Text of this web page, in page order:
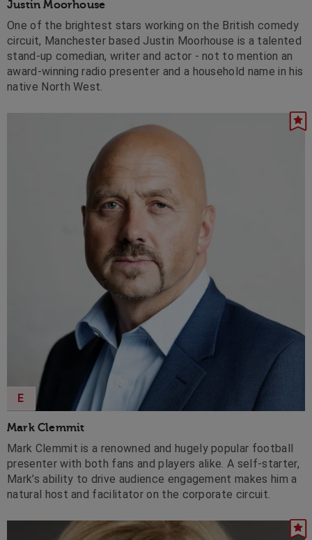
Justin Moorhouse
One of the brightest stars working on the British comedy
circuit, Manchester based Justin Moorhouse is a talented
stand-up comedian, writer and actor - not to mention an
award-winning radio presenter and a household name in his
native North West.
Mark Clemmit
E
Mark Clemmit is a renowned and hugely popular football
presenter with both fans and players alike. A self-starter,
Mark’s ability to drive audience engagement makes him a
natural host and facilitator on the corporate circuit.